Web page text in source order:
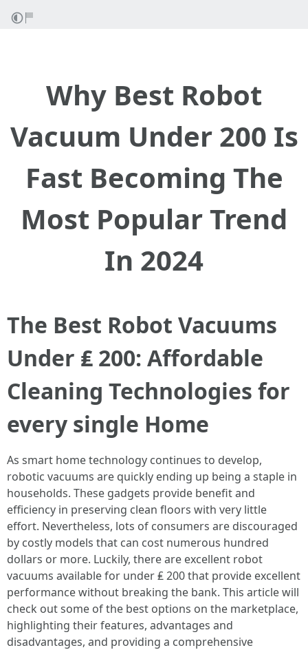
Why Best Robot
Vacuum Under 200 Is
Fast Becoming The
Most Popular Trend
In 2024
The Best Robot Vacuums
Under ₤ 200: Affordable
Cleaning Technologies for
every single Home
As smart home technology continues to develop,
robotic vacuums are quickly ending up being a staple in
households. These gadgets provide benefit and
efficiency in preserving clean floors with very little
effort. Nevertheless, lots of consumers are discouraged
by costly models that can cost numerous hundred
dollars or more. Luckily, there are excellent robot
vacuums available for under ₤ 200 that provide excellent
performance without breaking the bank. This article will
check out some of the best options on the marketplace,
highlighting their features, advantages and
disadvantages, and providing a comprehensive